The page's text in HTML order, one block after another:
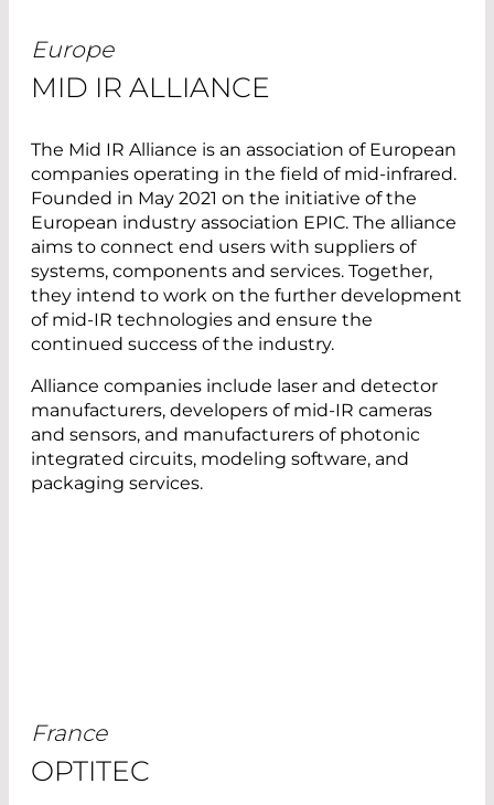
Europe
MID IR ALLIANCE
The Mid IR Alliance is an association of European
companies operating in the field of mid-infrared.
Founded in May 2021 on the initiative of the
European industry association EPIC. The alliance
aims to connect end users with suppliers of
systems, components and services. Together,
they intend to work on the further development
of mid-IR technologies and ensure the
continued success of the industry.
Alliance companies include laser and detector
manufacturers, developers of mid-IR cameras
and sensors, and manufacturers of photonic
integrated circuits, modeling software, and
packaging services.
France
OPTITEC